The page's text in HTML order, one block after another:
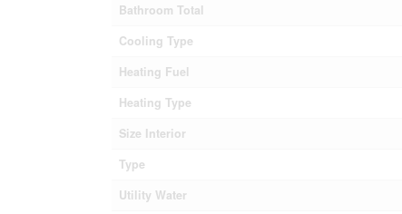
Bathroom Total
Cooling Type
Heating Fuel
Heating Type
Size Interior
Type
Utility Water